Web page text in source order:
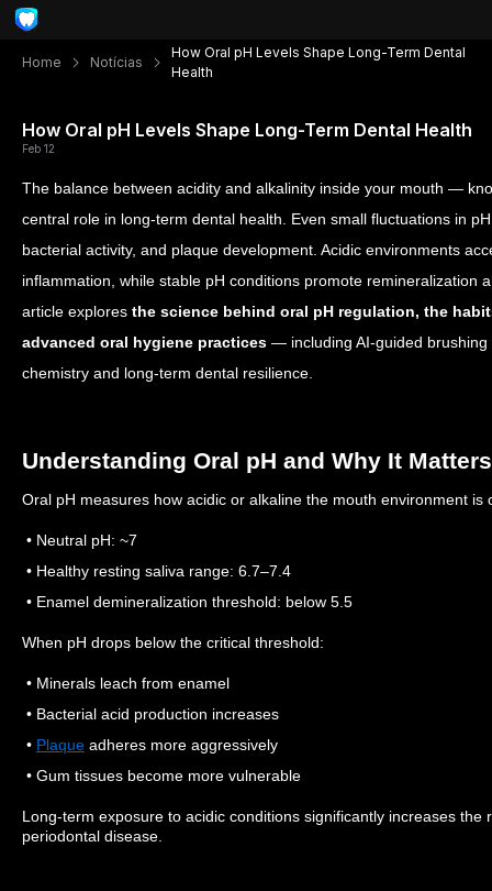
Home Notícias
How Oral pH Levels Shape Long-Term Dental
Health
How Oral pH Levels Shape Long-Term Dental Health
Feb 12
The balance between acidity and alkalinity inside your mouth —
central role in long-term dental health. Even small fluctuations in
bacterial activity, and plaque development. Acidic environments
inflammation, while stable pH conditions promote remineralization
article explores the science behind oral pH regulation, the
advanced oral hygiene practices — including AI-guided
chemistry and long-term dental resilience.
Understanding Oral pH and Why It Matters
Oral pH measures how acidic or alkaline the mouth environment is
• Neutral pH: ~7
• Healthy resting saliva range: 6.7–7.4
• Enamel demineralization threshold: below 5.5
When pH drops below the critical threshold:
• Minerals leach from enamel
• Bacterial acid production increases
• Plaque adheres more aggressively
• Gum tissues become more vulnerable
Long-term exposure to acidic conditions significantly increases the
periodontal disease.